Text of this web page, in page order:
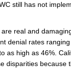
still has not
real and
denial rates
as high as 46%.
disparities because